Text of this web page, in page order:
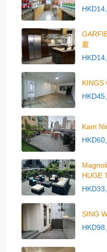
廈
KINGS
Kam
HUGE
SING